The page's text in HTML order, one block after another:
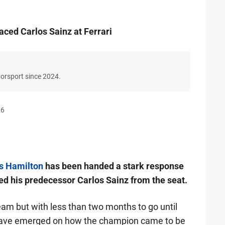
Carlos Sainz at Ferrari
since 2024.
Hamiltonhas been handed a stark response
his predecessor Carlos Sainz from the seat.
but with less than two months to go until
emerged on how the champion came to be